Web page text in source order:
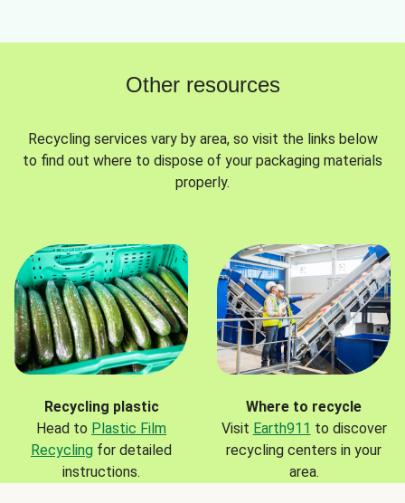
Other resources
Recycling services vary by area, so visit the links below
to find out where to dispose of your packaging materials
properly.
Recycling plastic
Head to Plastic Film
Recycling for detailed
instructions.
Where to recycle
Visit Earth911 to discover
recycling centers in your
area.